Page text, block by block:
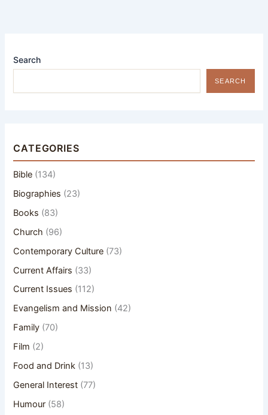
Search
SEARCH
CATEGORIES
Bible (134)
Biographies (23)
Books (83)
Church (96)
Contemporary Culture (73)
Current Affairs (33)
Current Issues (112)
Evangelism and Mission (42)
Family (70)
Film (2)
Food and Drink (13)
General Interest (77)
Humour (58)